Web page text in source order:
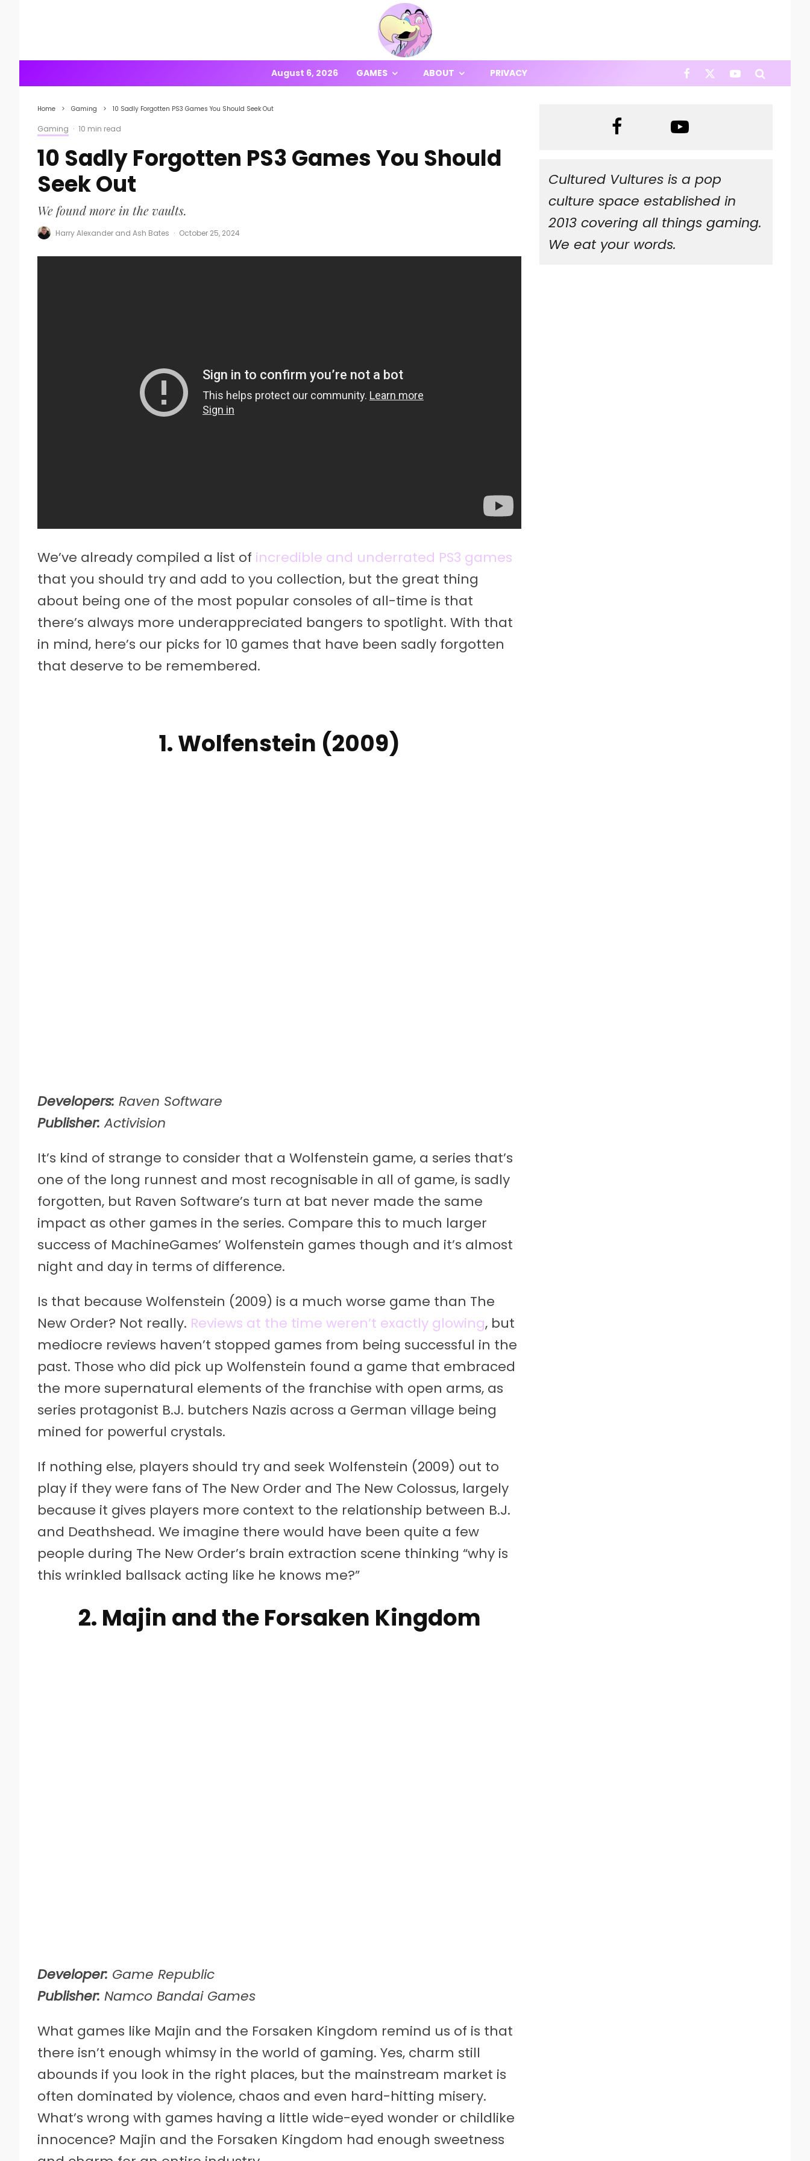
August 6, 2026 GAMES ABOUT PRIVACY
Home Gaming 10 Sadly Forgotten PS3 Games You Should Seek Out
Gaming · 10 min read
10 Sadly Forgotten PS3 Games You Should
Seek Out
We found more in the vaults.
Harry Alexander and Ash Bates · October 25, 2024
We’ve already compiled a list of incredible and underrated PS3 games
that you should try and add to you collection, but the great thing
about being one of the most popular consoles of all-time is that
there’s always more underappreciated bangers to spotlight. With that
in mind, here’s our picks for 10 games that have been sadly forgotten
that deserve to be remembered.
1. Wolfenstein (2009)
Developers: Raven Software
Publisher: Activision
It’s kind of strange to consider that a Wolfenstein game, a series that’s
one of the long runnest and most recognisable in all of game, is sadly
forgotten, but Raven Software’s turn at bat never made the same
impact as other games in the series. Compare this to much larger
success of MachineGames’ Wolfenstein games though and it’s almost
night and day in terms of difference.
Is that because Wolfenstein (2009) is a much worse game than The
New Order? Not really. Reviews at the time weren’t exactly glowing, but
mediocre reviews haven’t stopped games from being successful in the
past. Those who did pick up Wolfenstein found a game that embraced
the more supernatural elements of the franchise with open arms, as
series protagonist B.J. butchers Nazis across a German village being
mined for powerful crystals.
If nothing else, players should try and seek Wolfenstein (2009) out to
play if they were fans of The New Order and The New Colossus, largely
because it gives players more context to the relationship between B.J.
and Deathshead. We imagine there would have been quite a few
people during The New Order’s brain extraction scene thinking “why is
this wrinkled ballsack acting like he knows me?”
2. Majin and the Forsaken Kingdom
Developer: Game Republic
Publisher: Namco Bandai Games
What games like Majin and the Forsaken Kingdom remind us of is that
there isn’t enough whimsy in the world of gaming. Yes, charm still
abounds if you look in the right places, but the mainstream market is
often dominated by violence, chaos and even hard-hitting misery.
What’s wrong with games having a little wide-eyed wonder or childlike
innocence? Majin and the Forsaken Kingdom had enough sweetness
Cultured Vultures is a pop
culture space established in
2013 covering all things gaming.
We eat your words.